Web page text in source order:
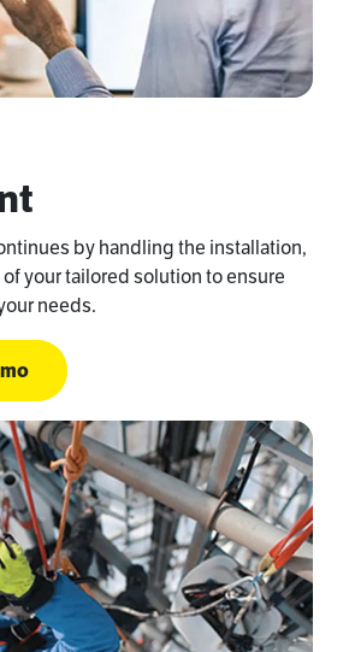
by handling the installation,
your tailored solution to ensure
needs.